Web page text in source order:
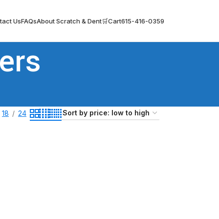
UsFAQsAbout Scratch & Dent🛒Cart615-416-0359
18 24